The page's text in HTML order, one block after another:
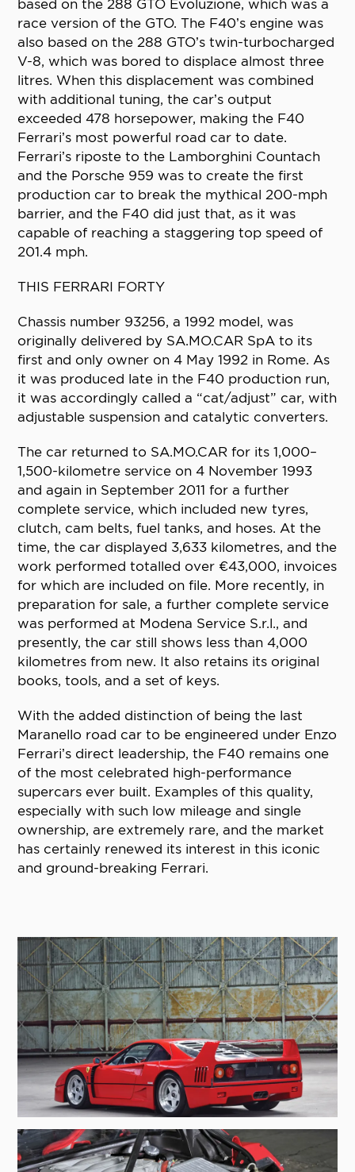
based on the 288 GTO Evoluzione, which was a
race version of the GTO. The F40’s engine was
also based on the 288 GTO’s twin-turbocharged
V-8, which was bored to displace almost three
litres. When this displacement was combined
with additional tuning, the car’s output
exceeded 478 horsepower, making the F40
Ferrari’s most powerful road car to date.
Ferrari’s riposte to the Lamborghini Countach
and the Porsche 959 was to create the first
production car to break the mythical 200-mph
barrier, and the F40 did just that, as it was
capable of reaching a staggering top speed of
201.4 mph.
THIS FERRARI FORTY
Chassis number 93256, a 1992 model, was
originally delivered by SA.MO.CAR SpA to its
first and only owner on 4 May 1992 in Rome. As
it was produced late in the F40 production run,
it was accordingly called a “cat/adjust” car, with
adjustable suspension and catalytic converters.
The car returned to SA.MO.CAR for its 1,000–
1,500-kilometre service on 4 November 1993
and again in September 2011 for a further
complete service, which included new tyres,
clutch, cam belts, fuel tanks, and hoses. At the
time, the car displayed 3,633 kilometres, and the
work performed totalled over €43,000, invoices
for which are included on file. More recently, in
preparation for sale, a further complete service
was performed at Modena Service S.r.l., and
presently, the car still shows less than 4,000
kilometres from new. It also retains its original
books, tools, and a set of keys.
With the added distinction of being the last
Maranello road car to be engineered under Enzo
Ferrari’s direct leadership, the F40 remains one
of the most celebrated high-performance
supercars ever built. Examples of this quality,
especially with such low mileage and single
ownership, are extremely rare, and the market
has certainly renewed its interest in this iconic
and ground-breaking Ferrari.